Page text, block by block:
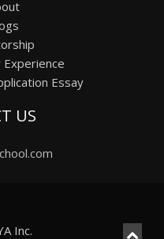
Experience
Essay
US
Inc.